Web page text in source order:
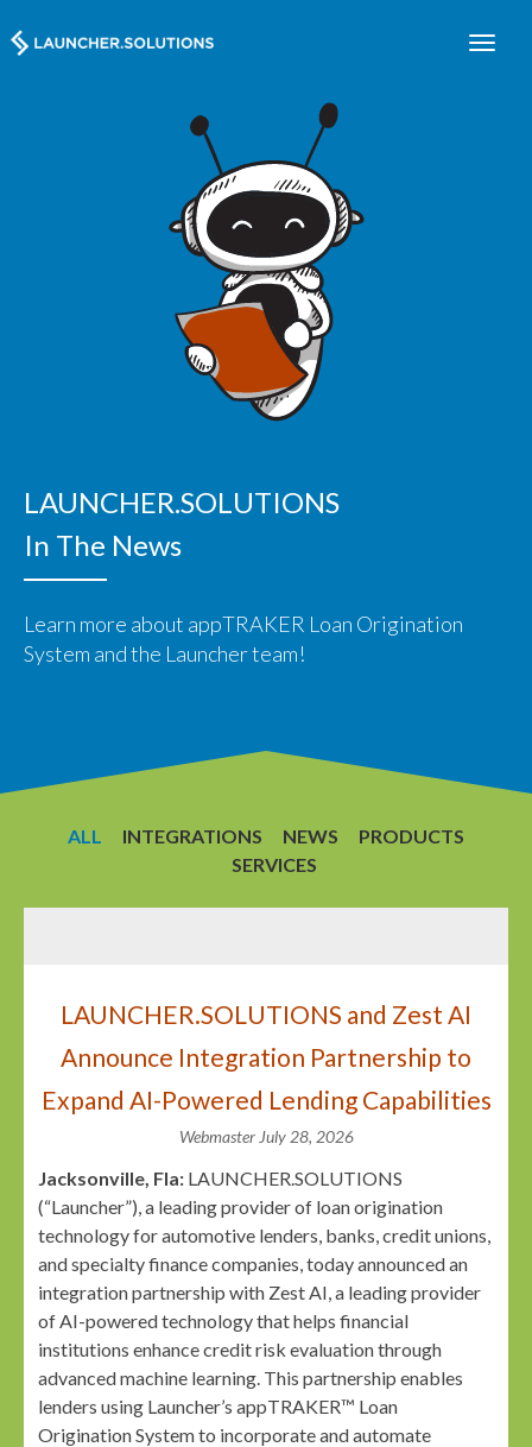
LAUNCHER.SOLUTIONS
In The News
Learn more about appTRAKER Loan Origination
System and the Launcher team!
ALL INTEGRATIONS NEWS
PRODUCTS
SERVICES
LAUNCHER.SOLUTIONS and Zest AI
Announce Integration Partnership to
Expand AI-Powered Lending Capabilities
Webmaster July 28, 2026
Jacksonville, Fla: LAUNCHER.SOLUTIONS
(“Launcher”), a leading provider of loan origination
technology for automotive lenders, banks, credit unions,
and specialty finance companies, today announced an
integration partnership with Zest AI, a leading provider
of AI-powered technology that helps financial
institutions enhance credit risk evaluation through
advanced machine learning. This partnership enables
lenders using Launcher’s appTRAKER™ Loan
Origination System to incorporate and automate